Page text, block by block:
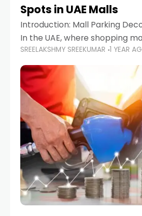
Spots in UAE Malls
Introduction: Mall Parking
In the UAE, where shopping
than just retail hubs—they're
destinations—parking at UAE
feel like navigating a maze,
SREELAKSHMY SREEKUMAR 1 YEAR